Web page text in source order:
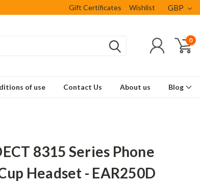
Gift Certificates Wishlist GBP
0
of use Contact Us About us Blog
8315 Series Phone
Headset - EAR250D